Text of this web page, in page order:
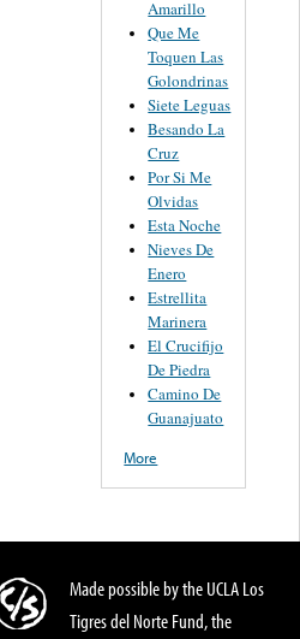
Amarillo
Que Me
Toquen Las
Golondrinas
Siete Leguas
Besando La
Cruz
Por Si Me
Olvidas
Esta Noche
Nieves De
Enero
Estrellita
Marinera
El Crucifijo
De Piedra
Camino De
Guanajuato
More
Made possible by the UCLA Los
Tigres del Norte Fund, the